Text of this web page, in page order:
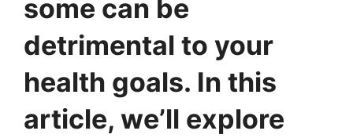
some can be
detrimental to your
health goals. In this
article, we’ll explore